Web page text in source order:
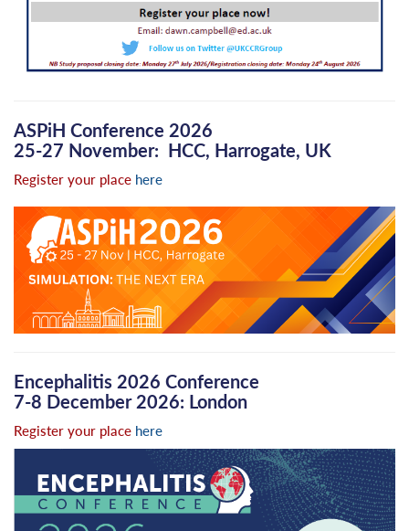
ASPiH Conference 2026
25-27 November: HCC, Harrogate, UK
Register your place here
Encephalitis 2026 Conference
7-8 December 2026: London
Register your place here